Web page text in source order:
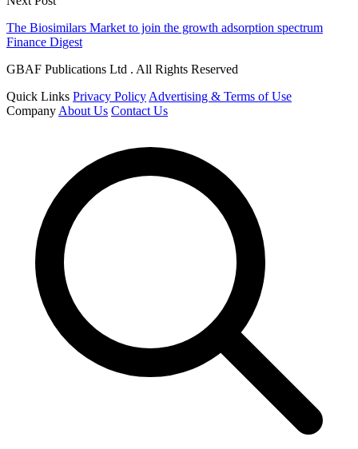
The Biosimilars Market to join the growth adsorption spectrum
Finance Digest
GBAF Publications Ltd . All Rights Reserved
Quick Links Privacy Policy Advertising & Terms of Use
Company About Us Contact Us